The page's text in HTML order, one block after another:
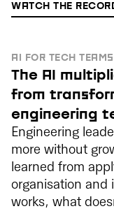
WATCH THE
AI FOR TECH
The AI
from
engineering
Engineering
more without
learned from
organisation and
works, what